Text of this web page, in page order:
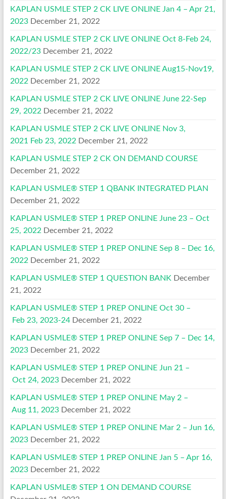
KAPLAN USMLE STEP 2 CK LIVE ONLINE Jan 4 – Apr 21,
2023 December 21, 2022
KAPLAN USMLE STEP 2 CK LIVE ONLINE Oct 8-Feb 24,
2022/23 December 21, 2022
KAPLAN USMLE STEP 2 CK LIVE ONLINE Aug15-Nov19,
2022 December 21, 2022
KAPLAN USMLE STEP 2 CK LIVE ONLINE June 22-Sep
29, 2022 December 21, 2022
KAPLAN USMLE STEP 2 CK LIVE ONLINE Nov 3,
2021 Feb 23, 2022 December 21, 2022
KAPLAN USMLE STEP 2 CK ON DEMAND COURSE
December 21, 2022
KAPLAN USMLE® STEP 1 QBANK INTEGRATED PLAN
December 21, 2022
KAPLAN USMLE® STEP 1 PREP ONLINE June 23 – Oct
25, 2022 December 21, 2022
KAPLAN USMLE® STEP 1 PREP ONLINE Sep 8 – Dec 16,
2022 December 21, 2022
KAPLAN USMLE® STEP 1 QUESTION BANK December
21, 2022
KAPLAN USMLE® STEP 1 PREP ONLINE Oct 30 –
Feb 23, 2023-24 December 21, 2022
KAPLAN USMLE® STEP 1 PREP ONLINE Sep 7 – Dec 14,
2023 December 21, 2022
KAPLAN USMLE® STEP 1 PREP ONLINE Jun 21 –
Oct 24, 2023 December 21, 2022
KAPLAN USMLE® STEP 1 PREP ONLINE May 2 –
Aug 11, 2023 December 21, 2022
KAPLAN USMLE® STEP 1 PREP ONLINE Mar 2 – Jun 16,
2023 December 21, 2022
KAPLAN USMLE® STEP 1 PREP ONLINE Jan 5 – Apr 16,
2023 December 21, 2022
KAPLAN USMLE® STEP 1 ON DEMAND COURSE